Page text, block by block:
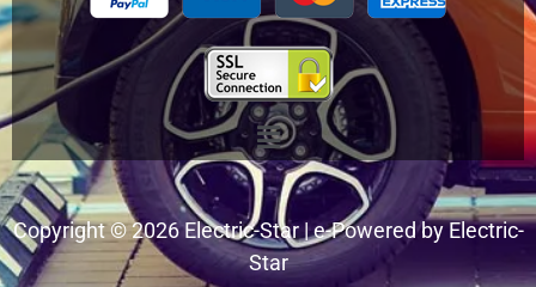
Menu
Copyright © 2026 Electric-Star | e-Powered by Electric-
Star